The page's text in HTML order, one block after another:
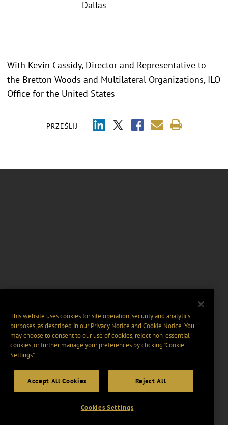
Dallas
PRZEŚLIJ
With Kevin Cassidy, Director and Representative to
the Bretton Woods and Multilateral Organizations, ILO
Office for the United States
This website uses cookies for site operation, security and analytics
purposes, as described in ourPrivacy Notice and Cookie Notice. You
may choose to consent to our use of cookies, reject non-essential
cookies, or further manage your preferences by clicking “Cookie
Settings".
Accept All Cookies Reject All
Cookies Settings